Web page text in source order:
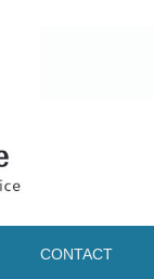
CONTACT